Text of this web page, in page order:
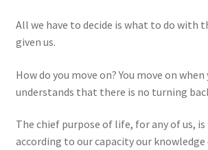
All we have to decide is what to do with
given us.
How do you move on? You move on
understands that there is no turning
The chief purpose of life, for any of us,
according to our capacity our knowledge